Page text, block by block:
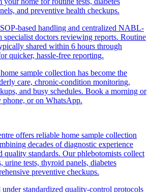
and preventive health checkups.
based handling and centralized NABL-
specialist doctors reviewing reports. Routine
shared within 6 hours through
quicker, hassle-free reporting.
sample collection has become the
care, chronic-condition monitoring,
and busy schedules. Book a morning or
or on WhatsApp.
offers reliable home sample collection
decades of diagnostic experience
standards. Our phlebotomists collect
urine tests, thyroid panels, diabetes
preventive checkups.
under standardized quality-control protocols